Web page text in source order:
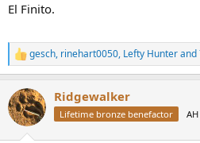
El Finito.
R
e
c
t
i
gesch, rinehart0050, Lefty Hunterand
Ridgewalker
Lifetime bronze benefactor